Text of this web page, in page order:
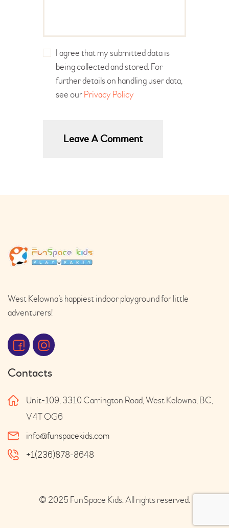
I agree that my submitted data is
being collected and stored. For
further details on handling user data,
see ourPrivacy Policy
West Kelowna’s happiest indoor playground for little
adventurers!
Contacts
Unit-109, 3310 Carrington Road, West Kelowna, BC,
V4T OG6
info@funspacekids.com
+1(236)878-8648
© 2025 FunSpace Kids. All rights reserved.